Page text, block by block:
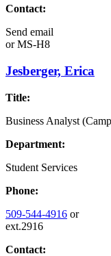
Contact:
Send email
orMS-H8
Jesberger, Erica
Title:
Business Analyst
Department:
Student Services
Phone:
509-544-4916 or
ext.2916
Contact: